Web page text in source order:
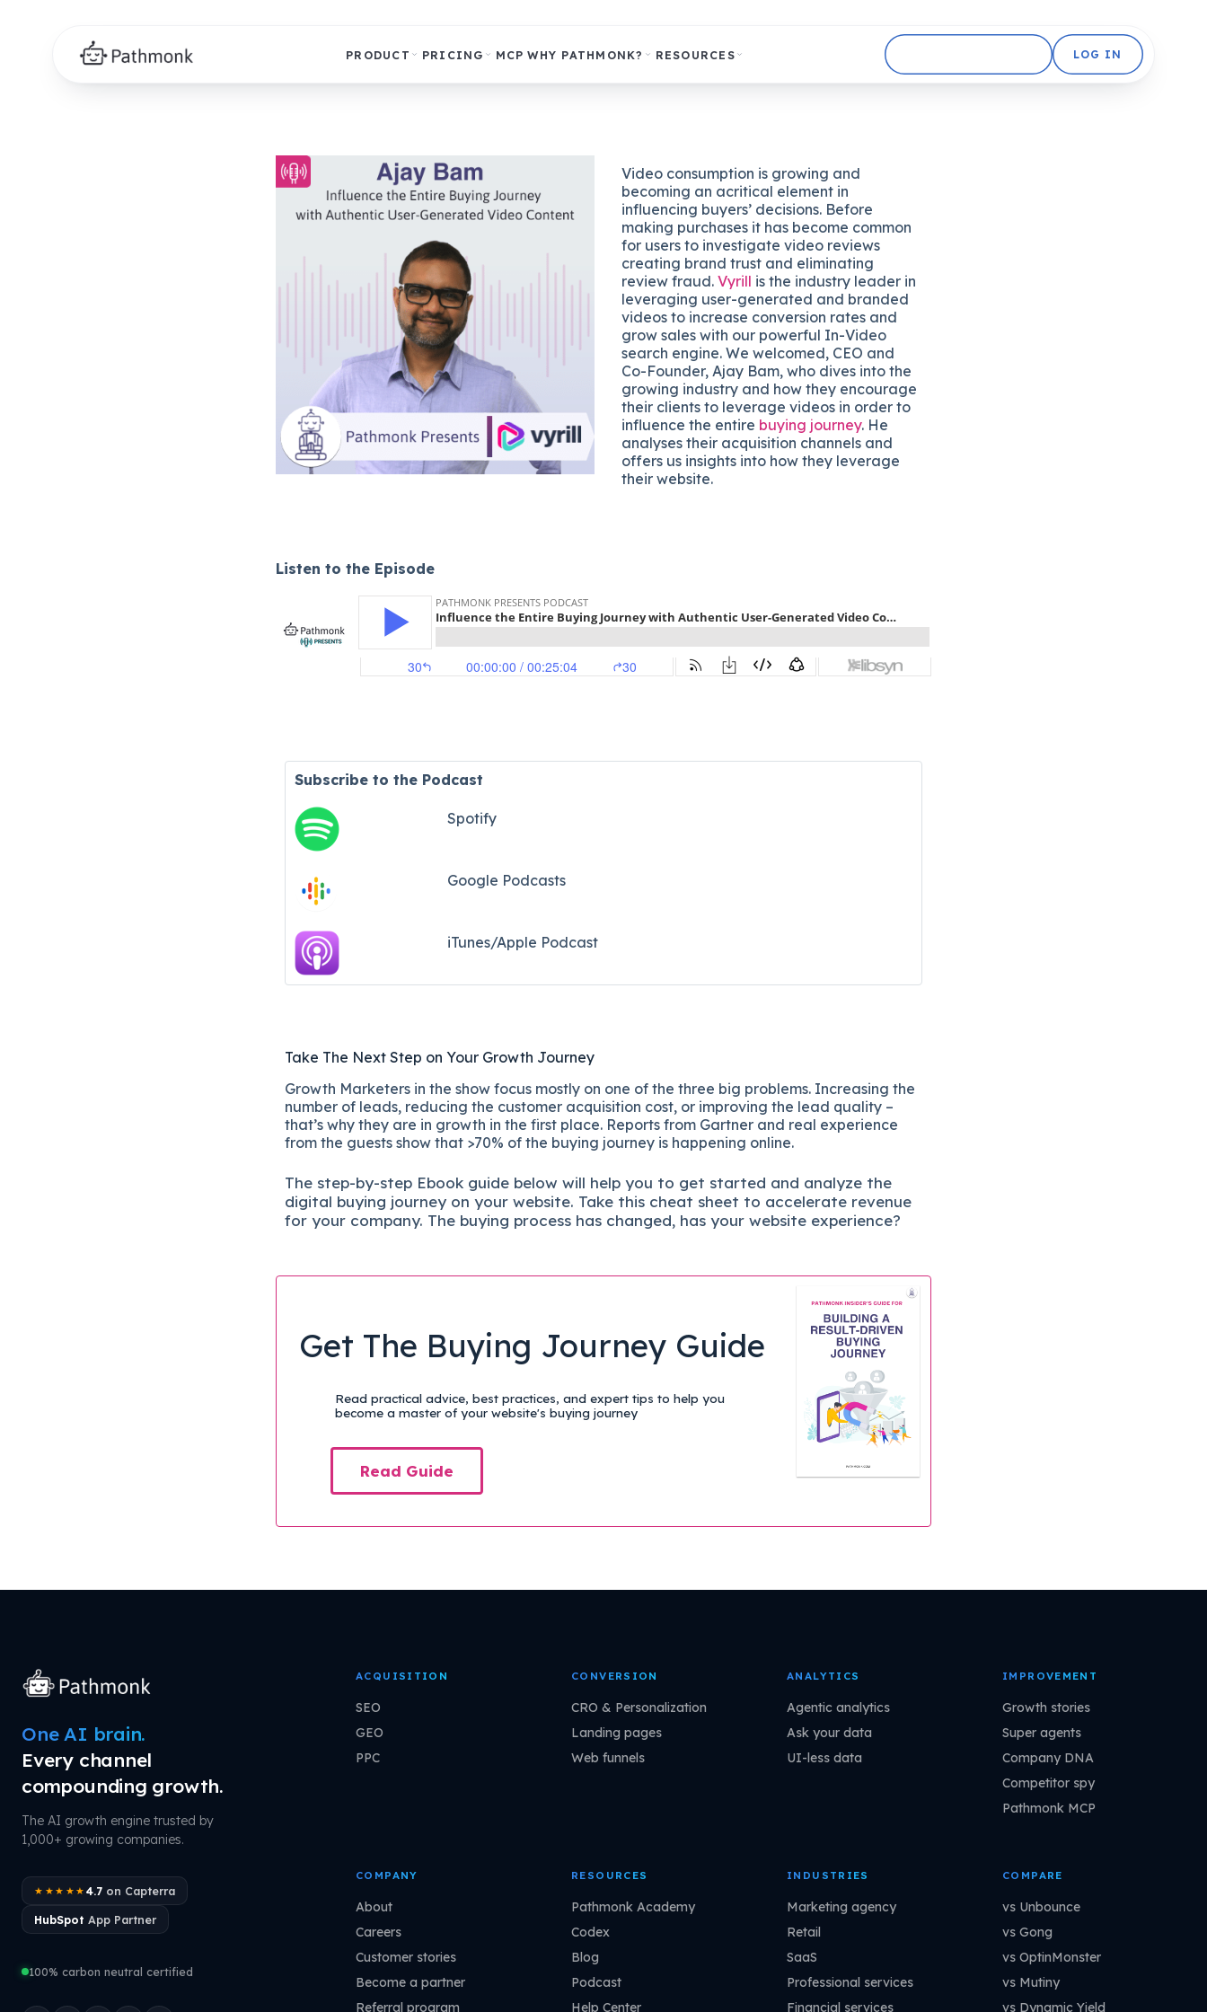
PRODUCT PRICING MCP WHY PATHMONK? RESOURCES LOG IN
Video consumption is growing and
becoming an acritical element in
influencing buyers’ decisions. Before
making purchases it has become common
for users to investigate video reviews
creating brand trust and eliminating
review fraud. Vyrill is the industry leader in
leveraging user-generated and branded
videos to increase conversion rates and
grow sales with our powerful In-Video
search engine. We welcomed, CEO and
Co-Founder, Ajay Bam, who dives into the
growing industry and how they encourage
their clients to leverage videos in order to
influence the entire buying journey. He
analyses their acquisition channels and
offers us insights into how they leverage
their website.
Listen to the Episode
Subscribe to the Podcast
Spotify
Google Podcasts
iTunes/Apple Podcast​
Take The Next Step on Your Growth Journey
Growth Marketers in the show focus mostly on one of the three big problems. Increasing the
number of leads, reducing the customer acquisition cost, or improving the lead quality –
that’s why they are in growth in the first place. Reports from Gartner and real experience
from the guests show that >70% of the buying journey is happening online.
The step-by-step Ebook guide below will help you to get started and analyze the
digital buying journey on your website. Take this cheat sheet to accelerate revenue
for your company. The buying process has changed, has your website experience?
Get The Buying Journey Guide
Read practical advice, best practices, and expert tips to help you
become a master of your website's buying journey
Read Guide
One AI brain.
Every channel
compounding growth.
The AI growth engine trusted by
1,000+ growing companies.
★★★★★ 4.7on Capterra
HubSpot App Partner
100% carbon neutral certified
ACQUISITION
SEO
GEO
PPC
CONVERSION
CRO & Personalization
Landing pages
Web funnels
ANALYTICS
Agentic analytics
Ask your data
UI-less data
IMPROVEMENT
Growth stories
Super agents
Company DNA
Competitor spy
Pathmonk MCP
COMPANY
About
Careers
Customer stories
Become a partner
Referral program
RESOURCES
Pathmonk Academy
Codex
Blog
Podcast
Help Center
INDUSTRIES
Marketing agency
Retail
SaaS
Professional services
Financial services
COMPARE
vs Unbounce
vs Gong
vs OptinMonster
vs Mutiny
vs Dynamic Yield